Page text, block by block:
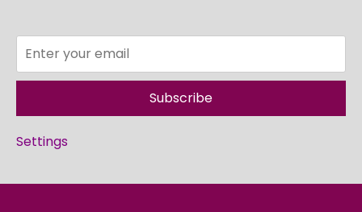
Subscribe
Settings